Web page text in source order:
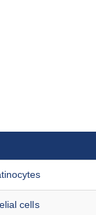
cells